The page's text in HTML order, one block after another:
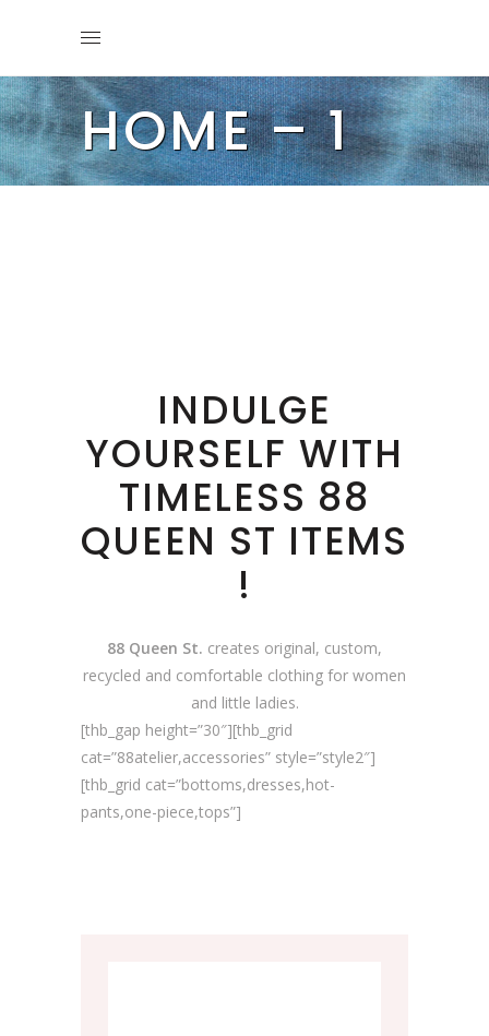
HOME – 1
INDULGE
YOURSELF WITH
TIMELESS 88
QUEEN ST ITEMS
!
88 Queen St. creates original, custom,
recycled and comfortable clothing for women
and little ladies.
[thb_gap height=”30″][thb_grid
cat=”88atelier,accessories” style=”style2″]
[thb_grid cat=”bottoms,dresses,hot-
pants,one-piece,tops”]